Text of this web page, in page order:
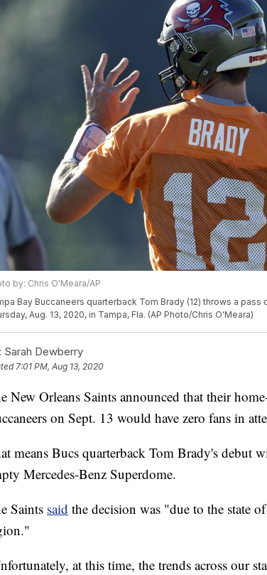
by: Chris O'Meara/AP
Bay Buccaneers quarterback Tom Brady (12) throws a
Aug. 13, 2020, in Tampa, Fla. (AP Photo/Chris O'Meara)
Sarah Dewberry
7:01 PM, Aug 13, 2020
New Orleans Saints announced that their
on Sept. 13 would have zero fans in
means Bucs quarterback Tom Brady's debut
Mercedes-Benz Superdome.
Saints said the decision was "due to the state
at this time, the trends across our